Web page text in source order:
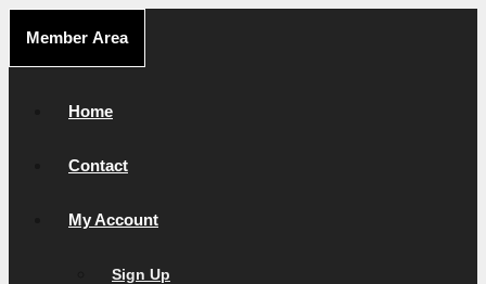
content
Member Area
Home
Contact
My Account
Sign Up